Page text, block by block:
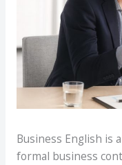
Business English is
formal business